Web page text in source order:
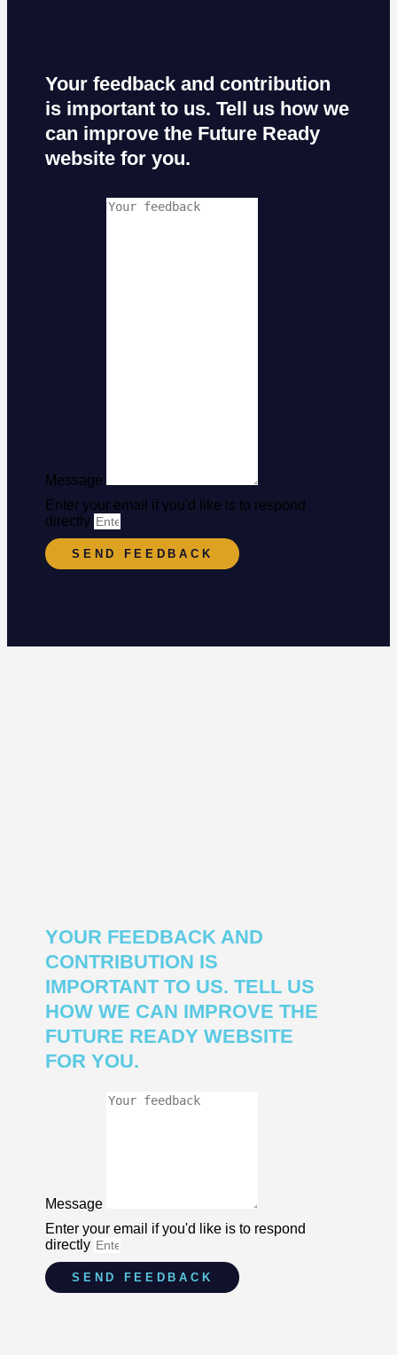
Your feedback and contribution
is important to us. Tell us how we
can improve the Future Ready
website for you.
Message
Enter your email if you'd like is to respond
directly
SEND FEEDBACK
YOUR FEEDBACK AND
CONTRIBUTION IS
IMPORTANT TO US. TELL US
HOW WE CAN IMPROVE THE
FUTURE READY WEBSITE
FOR YOU.
Message
Enter your email if you'd like is to respond
directly
SEND FEEDBACK